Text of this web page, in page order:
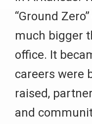
“Ground
much bigger
office. It
careers were
raised,
and